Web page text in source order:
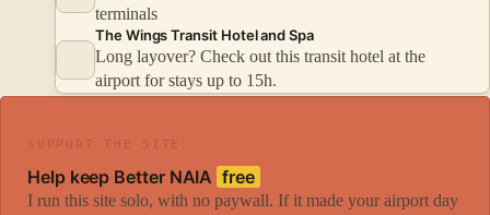
terminals
The Wings Transit Hotel and Spa
Long layover? Check out this transit hotel at the
airport for stays up to 15h.
SUPPORT THE SITE
Help keep Better NAIA free
I run this site solo, with no paywall. If it made your airport day